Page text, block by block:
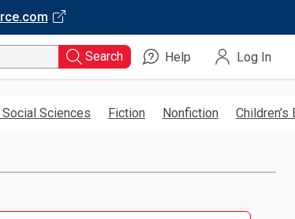
Search Help Log In
Sciences Fiction Nonfiction Children’s